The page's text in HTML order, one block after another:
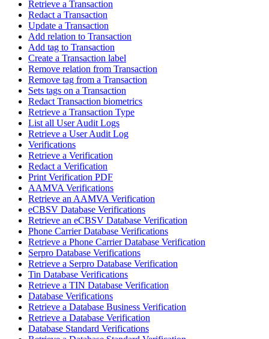
Retrieve a Transaction
Redact a Transaction
Update a Transaction
Add relation to Transaction
Add tag to Transaction
Create a Transaction label
Remove relation from Transaction
Remove tag from a Transaction
Sets tags on a Transaction
Redact Transaction biometrics
Retrieve a Transaction Type
List all User Audit Logs
Retrieve a User Audit Log
Verifications
Retrieve a Verification
Redact a Verification
Print Verification PDF
AAMVA Verifications
Retrieve an AAMVA Verification
eCBSV Database Verifications
Retrieve an eCBSV Database Verification
Phone Carrier Database Verifications
Retrieve a Phone Carrier Database Verification
Serpro Database Verifications
Retrieve a Serpro Database Verification
Tin Database Verifications
Retrieve a TIN Database Verification
Database Verifications
Retrieve a Database Business Verification
Retrieve a Database Verification
Database Standard Verifications